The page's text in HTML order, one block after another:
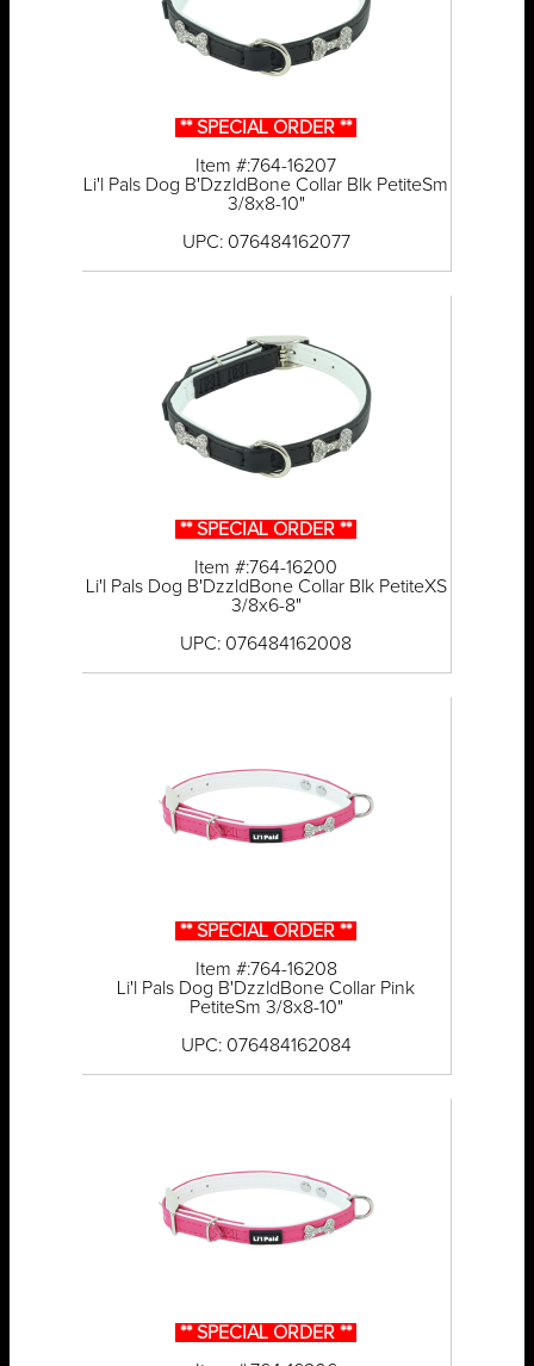
** SPECIAL ORDER **
Item #:764-16207
Li'l Pals Dog B'DzzldBone Collar Blk PetiteSm
3/8x8-10"
UPC: 076484162077
** SPECIAL ORDER **
Item #:764-16200
Li'l Pals Dog B'DzzldBone Collar Blk PetiteXS
3/8x6-8"
UPC: 076484162008
** SPECIAL ORDER **
Item #:764-16208
Li'l Pals Dog B'DzzldBone Collar Pink
PetiteSm 3/8x8-10"
UPC: 076484162084
** SPECIAL ORDER **